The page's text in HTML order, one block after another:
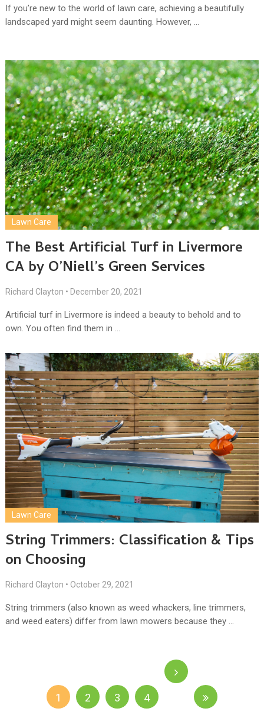
If you’re new to the world of lawn care, achieving a beautifully
landscaped yard might seem daunting. However, …
The Best Artificial Turf in Livermore
CA by O’Niell’s Green Services
Richard Clayton •
Lawn Care
December 20, 2021
Artificial turf in Livermore is indeed a beauty to behold and to
own. You often find them in …
String Trimmers: Classification & Tips
on Choosing
Richard Clayton •
Lawn Care
October 29, 2021
String trimmers (also known as weed whackers, line trimmers,
and weed eaters) differ from lawn mowers because they …
1 2 3 4